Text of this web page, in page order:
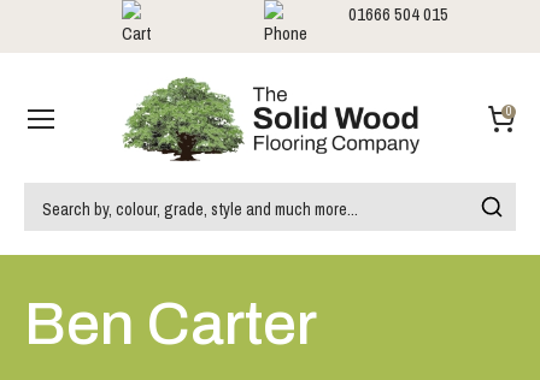
Ben Carter
01666 504 015
0